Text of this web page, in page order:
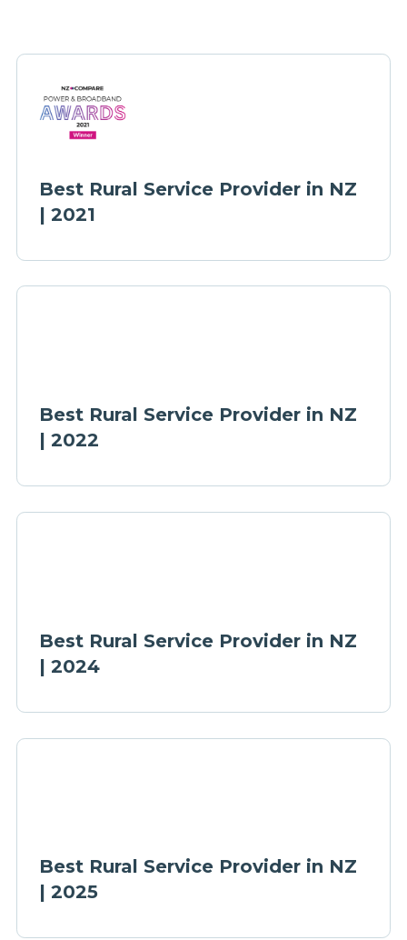
Best Rural Service Provider in NZ
| 2021
Best Rural Service Provider in NZ
| 2022
Best Rural Service Provider in NZ
| 2024
Best Rural Service Provider in NZ
| 2025